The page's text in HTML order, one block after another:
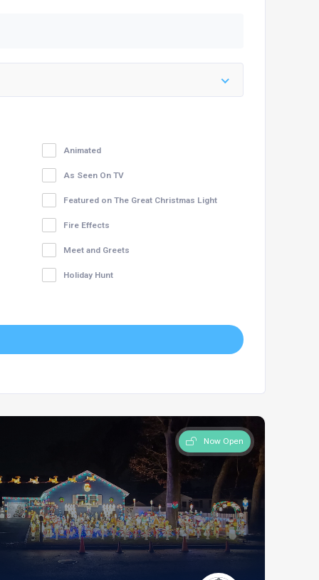
Animated
As Seen On TV
Featured on The Great Christmas Light
Fire Effects
Meet and Greets
Holiday Hunt
Now Open